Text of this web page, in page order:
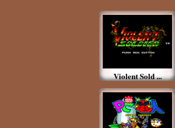
Violent Sold ...